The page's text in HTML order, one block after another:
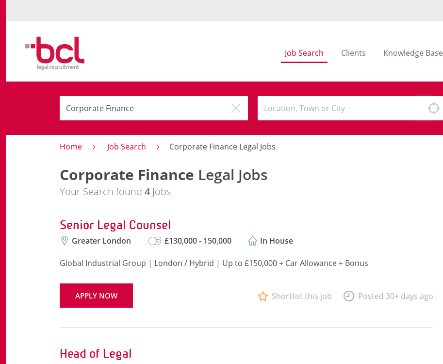
Job Search Clients Knowledge Base
Home Job Search Corporate Finance Legal Jobs
Corporate Finance Legal Jobs
Your Search found 4 Jobs
Senior Legal Counsel
Greater London £130,000 - 150,000 In House
Global Industrial Group | London / Hybrid | Up to £150,000 + Car Allowance + Bonus
APPLY NOW Shortlist this job Posted 30+ days ago
Head of Legal